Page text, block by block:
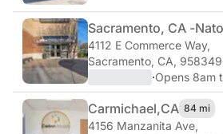
Sacramento, CA -
4112 E Commerce Way,
Sacramento, CA,
·Opens 8am
Carmichael,CA 84 mi
4156 Manzanita Ave,